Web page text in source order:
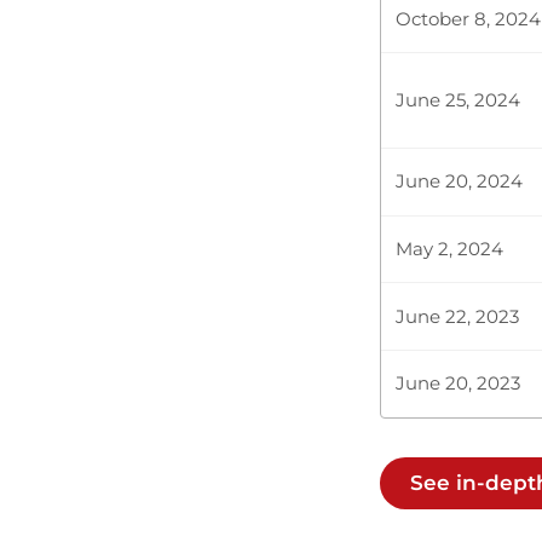
Hon.
ended
Hon.
for
We debate
to clear my
October 8, 2024
June 25, 2024
June 20, 2024
May 2, 2024
June 22, 2023
June 20, 2023
See in-